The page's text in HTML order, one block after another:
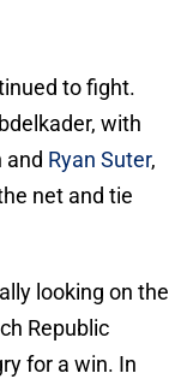
to fight.
with
and Ryan Suter,
net and tie
looking on the
Republic
for a win. In